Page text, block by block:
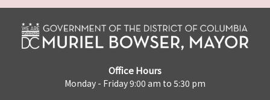
Office Hours
Monday - Friday 9:00 am to 5:30 pm